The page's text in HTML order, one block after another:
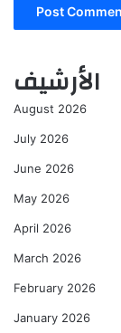
الأرشيف
August 2026
July 2026
June 2026
May 2026
April 2026
March 2026
February 2026
January 2026